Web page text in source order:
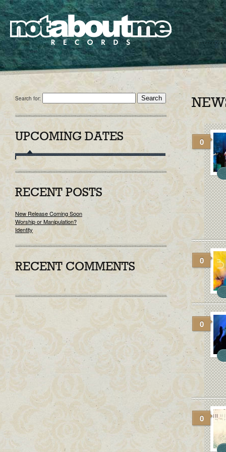
Search for:
UPCOMING DATES
RECENT POSTS
New Release Coming Soon
Worship or Manipulation?
Identity
RECENT COMMENTS
0
0
0
0